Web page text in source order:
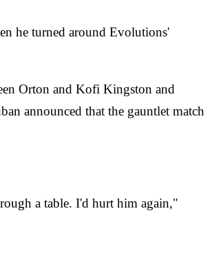
he turned around Evolutions'
Orton and Kofi Kingston and
announced that the gauntlet match
a table. I'd hurt him again,"